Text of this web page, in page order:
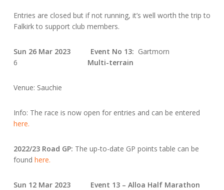
Entries are closed but if not running, it’s well worth the trip to
Falkirk to support club members.
Sun 26 Mar 2023 Event No 13: Gartmorn
6 Multi-terrain
Venue: Sauchie
Info: The race is now open for entries and can be entered
here.
2022/23 Road GP: The up-to-date GP points table can be
found here.
Sun 12 Mar 2023 Event 13 – Alloa Half Marathon